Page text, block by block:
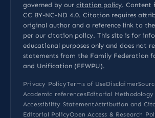
governed by our citation policy. Content
CC BY-NC-ND 4.0. Citation requires
original author and a reference link to
per our citation policy. This site is for
educational purposes only and does not
statements from the Family Federation
and Unification (FFWPU).
Privacy PolicyTerms of UseDisclaimer
Academic referencesEditorial Methodology
Accessibility StatementAttribution and
Editorial PolicyOpen Access & Research